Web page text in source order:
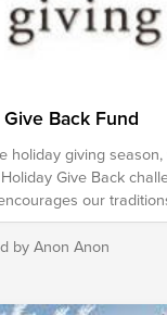
Back Fund
holiday giving season,
Give Back
our
our blessings with
in need.
most complex
by Anon Anon